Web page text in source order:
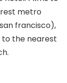
metro
francisco),
the nearest